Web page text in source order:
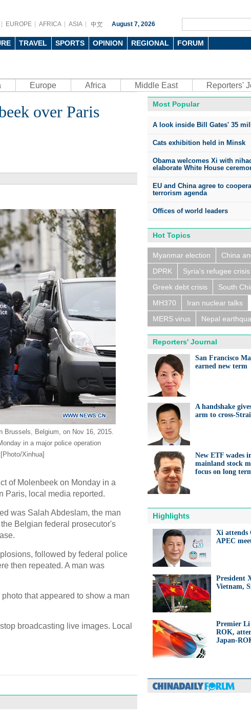
EUROPE AFRICA ASIA August 7, 2026
TRAVEL SPORTS OPINION REGIONAL FORUM
Europe Africa Middle East Reporters'
over Paris
Brussels, Belgium, on Nov 16, 2015.
in a major police operation
Xinhua]
of Molenbeek on Monday in a
Paris, local media reported.
was Salah Abdeslam, the man
Belgian federal prosecutor's
followed by federal police
then repeated. A man was
that appeared to show a man
broadcasting live images. Local
Most Popular
A look inside Bill Gates' 35
Cats exhibition held in Minsk
Obama welcomes Xi with
elaborate White House
EU and China agree to
terrorism agenda
Offices of world leaders
Hot Topics
Myanmar election
China
DPRK
Syria's refugee crisis
Greek debt crisis
South
MH370
Iran nuclear talks
MERS virus
Nepal
Reporters' Journal
San Francisco
earned new term
A handshake
arm to cross-
New ETF wades
mainland stock
focus on long
Highlights
Xi attends
APEC
President
Vietnam,
Premier Li
ROK,
Japan-